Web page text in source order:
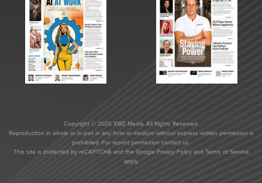
Copyright © 2026 XBIZ Media. All Rights Reserved.
Reproduction in whole or in part in any form or medium without express written permission is
prohibited. For reprint permission contact us.
This site is protected by reCAPTCHA and the Google Privacy Policyand Terms of Service
apply.